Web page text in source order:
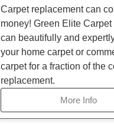
Carpet replacement can
money! Green Elite
can beautifully and
your home carpet or
carpet for a fraction of the
replacement.
More Info